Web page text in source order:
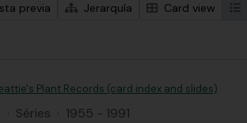
previa Jerarquía Card view
Plant Records (card index and slides)
· Séries · 1955 - 1991